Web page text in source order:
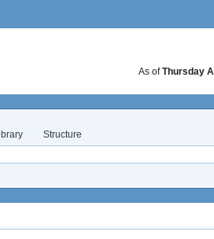
As ofThursday
Structure